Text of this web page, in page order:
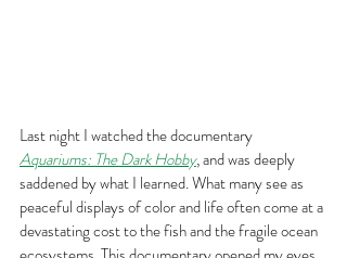
Last night I watched the documentary
Aquariums: The Dark Hobby, and was deeply
saddened by what I learned. What many see as
peaceful displays of color and life often come at a
devastating cost to the fish and the fragile ocean